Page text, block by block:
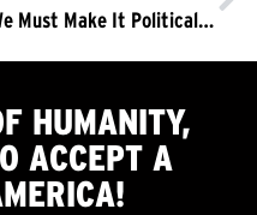
We Must Make It Politically Untenable to Vote Against Conviction
HUMANITY,
ACCEPTA